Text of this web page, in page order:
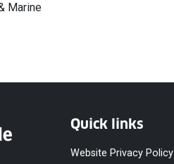
Marine
Quick links
Website Privacy Policy